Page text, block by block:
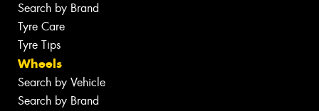
Search by Brand
Tyre Care
Tyre Tips
Wheels
Search by Vehicle
Search by Brand